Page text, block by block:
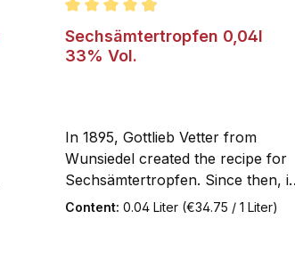
Average rating of 4.8 out of 5 stars
Sechsämtertropfen 0,04l
33% Vol.
In 1895, Gottlieb Vetter from
Wunsiedel created the recipe for
Sechsämtertropfen. Since then, it
has been made according to the
Content: 0.04 Liter (€34.75 / 1 Liter)